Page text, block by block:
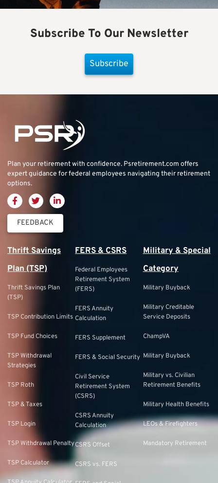
Subscribe To Our Newsletter
Subscribe
Plan your retirement with confidence. Psretirement.com offers
expert guidance for federal employees navigating their retirement
options.
FEEDBACK
Thrift Savings
Plan (TSP)
Thrift Savings Plan
(TSP)
TSP Contribution Limits
TSP Fund Choices
TSP Withdrawal
Strategies
TSP Roth
TSP & Taxes
TSP Login
TSP Withdrawal Penalty
TSP Calculator
FERS & CSRS
Federal Employees
Retirement System
(FERS)
FERS Annuity
Calculation
FERS Supplement
FERS & Social Security
Civil Service
Retirement System
(CSRS)
CSRS Annuity
Calculation
CSRS Offset
CSRS vs. FERS
Military & Special
Category
Military Buyback
Military Creditable
Service Deposits
ChampVA
Military Buyback
Military vs. Civilian
Retirement Benefits
Military Health Benefits
LEOs & Firefighters
Mandatory Retirement